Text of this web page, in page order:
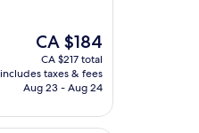
The
price
is
CA $184
CA $184
CA $217 total
includes taxes & fees
Aug 23 - Aug 24